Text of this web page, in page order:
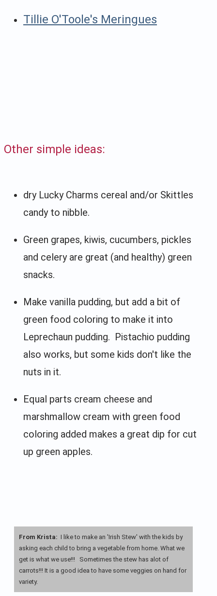
Tillie O'Toole's Meringues
Other simple ideas:
dry Lucky Charms cereal and/or Skittles
candy to nibble.
Green grapes, kiwis, cucumbers, pickles
and celery are great (and healthy) green
snacks.
Make vanilla pudding, but add a bit of
green food coloring to make it into
Leprechaun pudding. Pistachio pudding
also works, but some kids don't like the
nuts in it.
Equal parts cream cheese and
marshmallow cream with green food
coloring added makes a great dip for cut
up green apples.
From Krista: I like to make an 'Irish Stew' with the kids by
asking each child to bring a vegetable from home. What we
get is what we use!!! Sometimes the stew has alot of
carrots!!! It is a good idea to have some veggies on hand for
variety.